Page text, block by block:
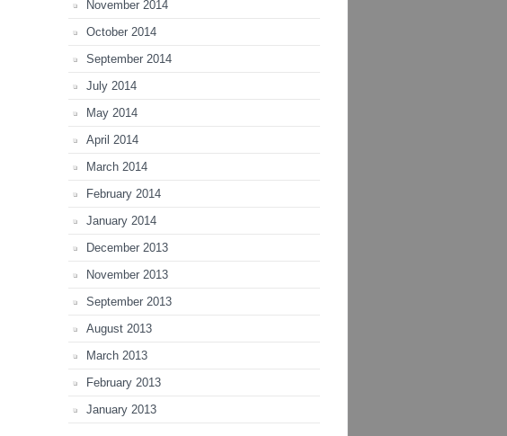
November 2014
October 2014
September 2014
July 2014
May 2014
April 2014
March 2014
February 2014
January 2014
December 2013
November 2013
September 2013
August 2013
March 2013
February 2013
January 2013